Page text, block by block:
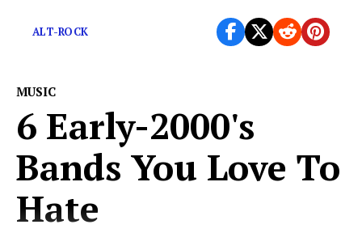
ALT-ROCK
MUSIC
6 Early-2000's
Bands You Love To
Hate